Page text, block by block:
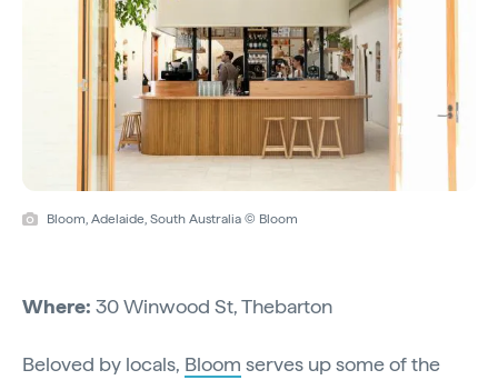
Bloom, Adelaide, South Australia © Bloom
Where: 30 Winwood St, Thebarton
Beloved by locals, Bloom serves up some of the